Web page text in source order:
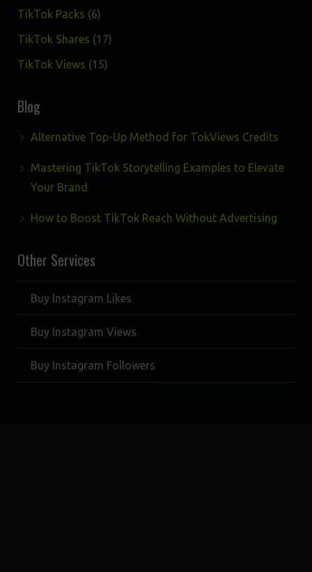
TikTok Packs 66
products
TikTok Shares 1717
TikTok Views 1515
Blog
Alternative Top-Up Method for TokViews Credits
Mastering TikTok Storytelling Examples to Elevate
Your Brand
How to Boost TikTok Reach Without Advertising
Other Services
Buy Instagram Likes
Buy Instagram Views
Buy Instagram Followers